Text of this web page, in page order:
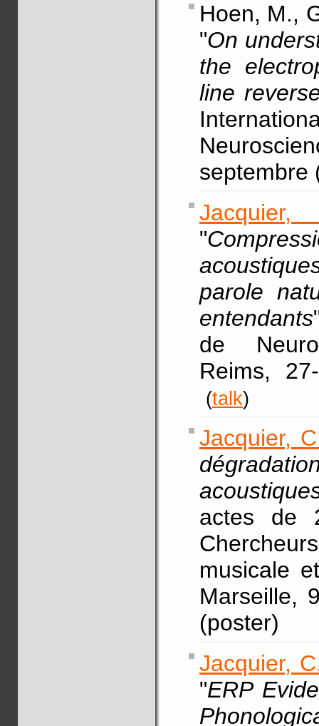
Hoen, M.,
"On
the
line
septembre
"
parole
entendants
de
Reims,
(talk)
Jacquier,
actes de
musicale
Marseille,
(poster)
Jacquier,
"ERP